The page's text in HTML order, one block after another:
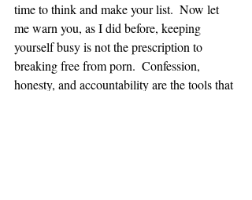
time to think and make your list.  Now let
me warn you, as I did before, keeping
yourself busy is not the prescription to
breaking free from porn.  Confession,
honesty, and accountability are the tools that